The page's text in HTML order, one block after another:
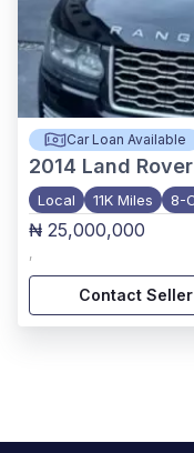
Car Loan Available
2014 Land
Local 11K Miles 8-
₦ 25,000,000
,
Contact Seller